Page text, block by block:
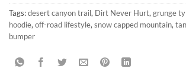
Tags:desert canyon trail, Dirt Never Hurt, grunge
hoodie, off-road lifestyle, snow capped mountain,
bumper